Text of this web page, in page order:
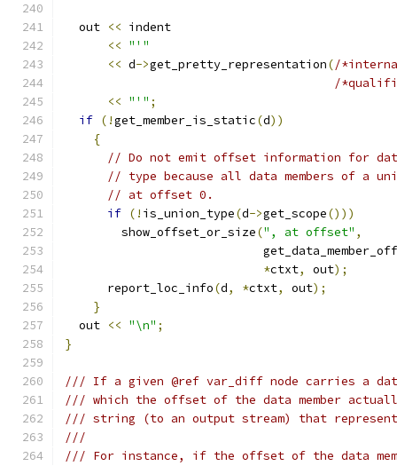
  out
<< indent
<< "'"
<< d->get_pretty_representation(/
/
<< "'" ;
if (!get_member_is_static(d))
{
// Do not emit offset information for
// type because all data members of a
// at offset 0.
if (! is_union_type(d->get_scope()))
	show_offset_or_size
(", at offset" ,
*ctxt, out);
      report_loc_info
(d, *ctxt, out);
}
  out
<< "\n" ;
}
/// If a given @ref var_diff node carries a data
/// which the offset of the data member
/// string (to an output stream) that
///
/// For instance, if the offset of the data